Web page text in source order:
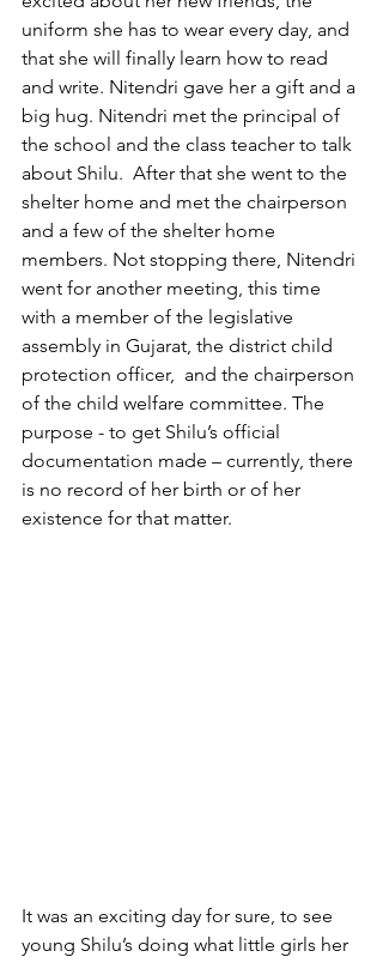
uniform she has to wear every day, and
that she will finally learn how to read
and write. Nitendri gave her a gift and a
big hug. Nitendri met the principal of
the school and the class teacher to talk
about Shilu.  After that she went to the
shelter home and met the chairperson
and a few of the shelter home
members. Not stopping there, Nitendri
went for another meeting, this time
with a member of the legislative
assembly in Gujarat, the district child
protection officer,  and the chairperson
of the child welfare committee. The
purpose - to get Shilu’s official
documentation made – currently, there
is no record of her birth or of her
existence for that matter.
It was an exciting day for sure, to see
young Shilu’s doing what little girls her